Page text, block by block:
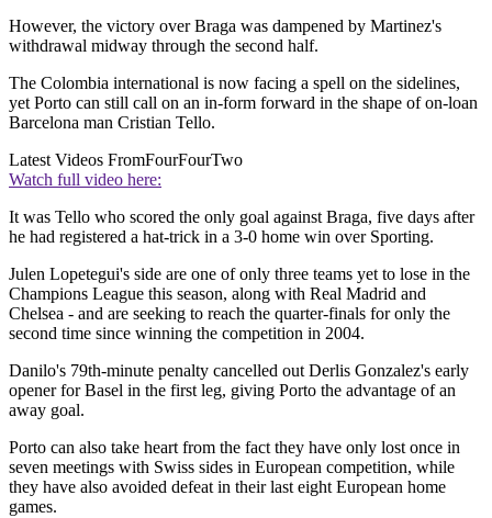
However, the victory over Braga was dampened by Martinez's
withdrawal midway through the second half.
The Colombia international is now facing a spell on the sidelines,
yet Porto can still call on an in-form forward in the shape of on-loan
Barcelona man Cristian Tello.
Latest Videos FromFourFourTwo
Watch full video here:
It was Tello who scored the only goal against Braga, five days after
he had registered a hat-trick in a 3-0 home win over Sporting.
Julen Lopetegui's side are one of only three teams yet to lose in the
Champions League this season, along with Real Madrid and
Chelsea - and are seeking to reach the quarter-finals for only the
second time since winning the competition in 2004.
Danilo's 79th-minute penalty cancelled out Derlis Gonzalez's early
opener for Basel in the first leg, giving Porto the advantage of an
away goal.
Porto can also take heart from the fact they have only lost once in
seven meetings with Swiss sides in European competition, while
they have also avoided defeat in their last eight European home
games.